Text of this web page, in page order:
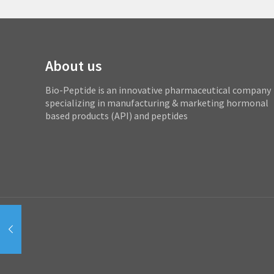
About us
Bio-Peptide is an innovative pharmaceutical company
specializing in manufacturing & marketing hormonal
based products (API) and peptides